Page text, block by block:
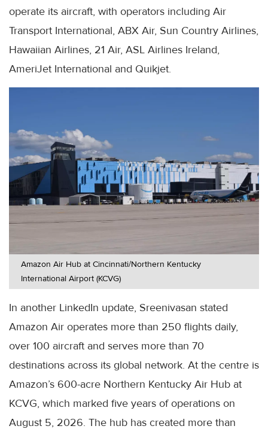
operate its aircraft, with operators including Air
Transport International, ABX Air, Sun Country Airlines,
Hawaiian Airlines, 21 Air, ASL Airlines Ireland,
AmeriJet International and Quikjet.
Amazon Air Hub at Cincinnati/Northern Kentucky
International Airport (KCVG)
In another LinkedIn update, Sreenivasan stated
Amazon Air operates more than 250 flights daily,
over 100 aircraft and serves more than 70
destinations across its global network. At the centre is
Amazon’s 600-acre Northern Kentucky Air Hub at
KCVG, which marked five years of operations on
August 5, 2026. The hub has created more than